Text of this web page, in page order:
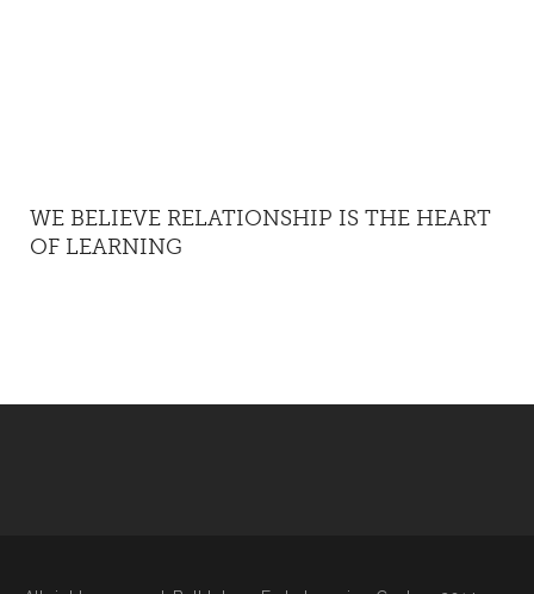
WE BELIEVE RELATIONSHIP IS THE HEART
OF LEARNING